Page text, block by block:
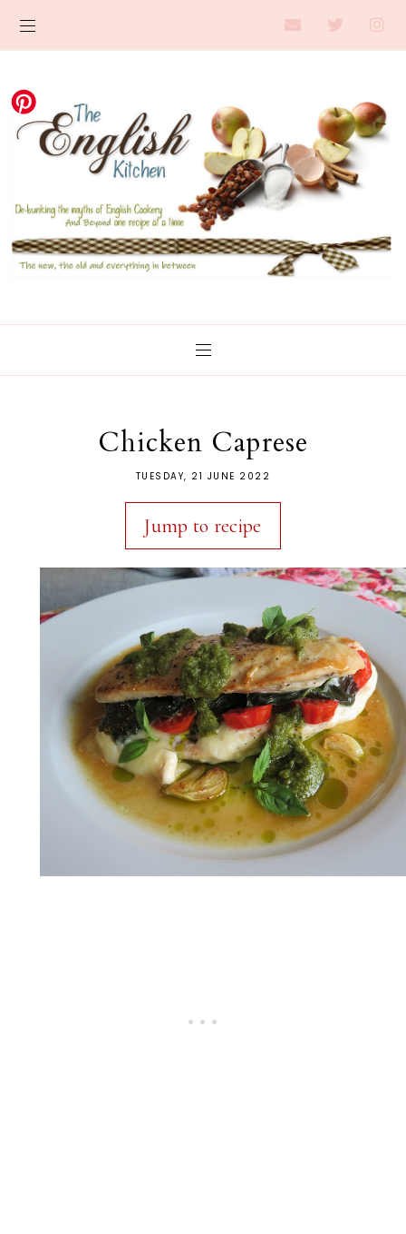
Chicken Caprese
TUESDAY, 21 JUNE 2022
Jump to recipe